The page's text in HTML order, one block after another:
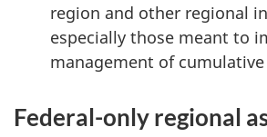
region and other regional
especially those meant to
management of
Federal-only regional